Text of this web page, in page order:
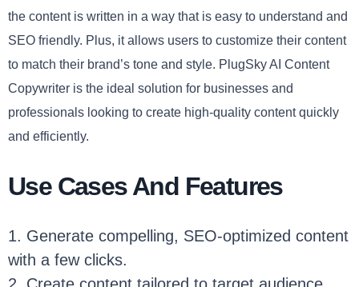
the content is written in a way that is easy to understand and
SEO friendly. Plus, it allows users to customize their content
to match their brand’s tone and style. PlugSky AI Content
Copywriter is the ideal solution for businesses and
professionals looking to create high-quality content quickly
and efficiently.
Use Cases And Features
1. Generate compelling, SEO-optimized content
with a few clicks.